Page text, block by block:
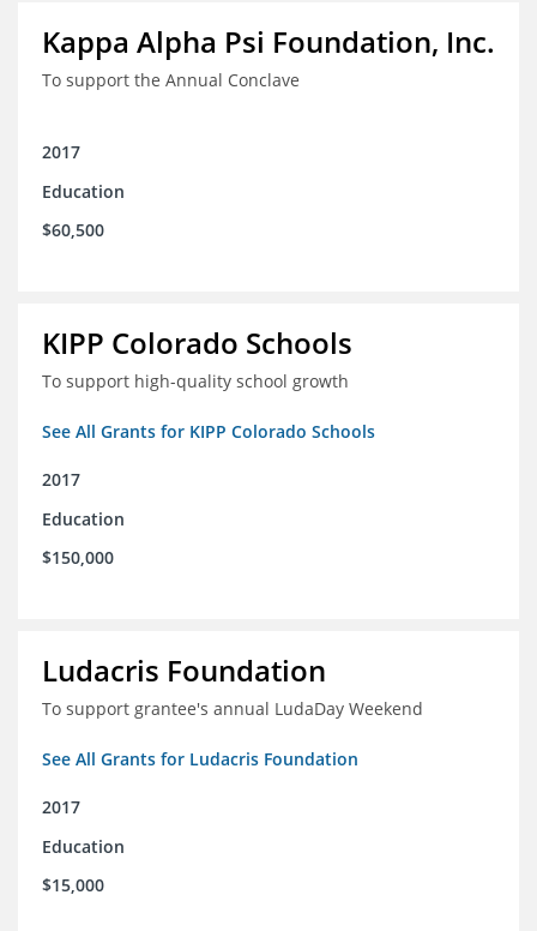
Kappa Alpha Psi Foundation, Inc.
To support the Annual Conclave
2017
Education
$60,500
KIPP Colorado Schools
To support high-quality school growth
See All Grants for KIPP Colorado Schools
2017
Education
$150,000
Ludacris Foundation
To support grantee's annual LudaDay Weekend
See All Grants for Ludacris Foundation
2017
Education
$15,000